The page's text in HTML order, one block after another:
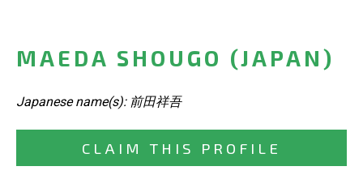
MAEDA SHOUGO (JAPAN)
Japanese name(s): 前田祥吾
CLAIM THIS PROFILE